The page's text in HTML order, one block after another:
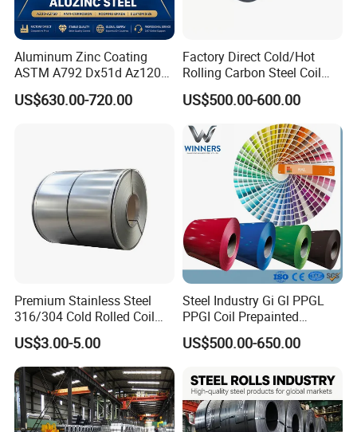
Aluminum Zinc Coating
ASTM A792 Dx51d Az120
Aluzinc Galvalume Steel
Coil
US$630.00-720.00
Factory Direct Cold/Hot
Rolling Carbon Steel Coil
Full Sizes Ready in
Warehouse Mass Stock
US$500.00-600.00
Premium Stainless Steel
316/304 Cold Rolled Coil
and Sheet
US$3.00-5.00
Steel Industry Gi Gl PPGL
PPGI Coil Prepainted
Galvanized Galvalume
Aluminum Steel Coil with
for Building Material
US$500.00-650.00